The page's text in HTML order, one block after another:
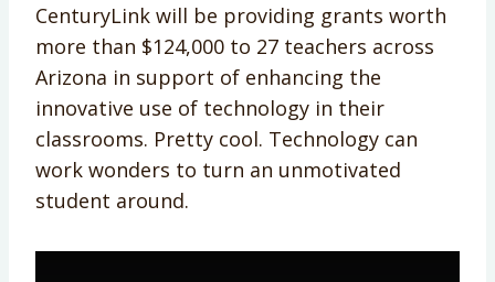
CenturyLink will be providing grants worth
more than $124,000 to 27 teachers across
Arizona in support of enhancing the
innovative use of technology in their
classrooms. Pretty cool. Technology can
work wonders to turn an unmotivated
student around.